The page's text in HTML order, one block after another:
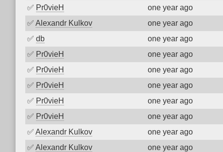
✅ Pr0vieH one year ago
✅ Alexandr Kulkov one year ago
✅ db one year ago
✅ Pr0vieH one year ago
✅ Pr0vieH one year ago
✅ Pr0vieH one year ago
✅ Pr0vieH one year ago
✅ Pr0vieH one year ago
✅ Alexandr Kulkov one year ago
✅ Alexandr Kulkov one year ago